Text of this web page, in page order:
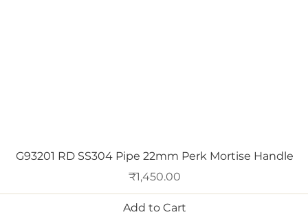
Quick View
G93201 RD SS304 Pipe 22mm Perk Mortise Handle
Price
₹1,450.00
Add to Cart